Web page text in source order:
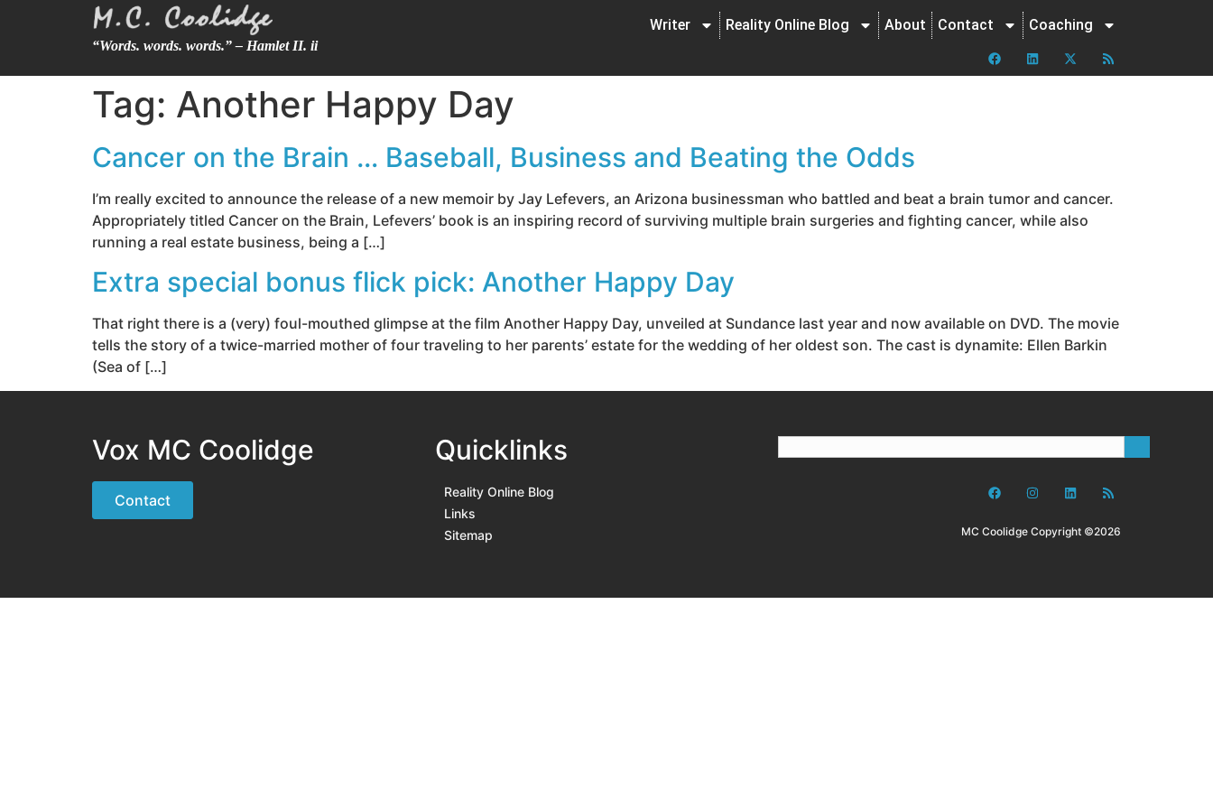
“Words. words. words.” – Hamlet II. ii
Writer Reality Online Blog About Contact Coaching
Tag: Another Happy Day
Cancer on the Brain … Baseball, Business and Beating the Odds
I’m really excited to announce the release of a new memoir by Jay Lefevers, an Arizona businessman who battled and beat a brain tumor and cancer.
Appropriately titled Cancer on the Brain, Lefevers’ book is an inspiring record of surviving multiple brain surgeries and fighting cancer, while also
running a real estate business, being a […]
Extra special bonus flick pick: Another Happy Day
That right there is a (very) foul-mouthed glimpse at the film Another Happy Day, unveiled at Sundance last year and now available on DVD. The movie
tells the story of a twice-married mother of four traveling to her parents’ estate for the wedding of her oldest son. The cast is dynamite: Ellen Barkin
(Sea of […]
Vox MC Coolidge
Contact
Quicklinks
Reality Online Blog
Links
Sitemap
MC Coolidge Copyright ©2026